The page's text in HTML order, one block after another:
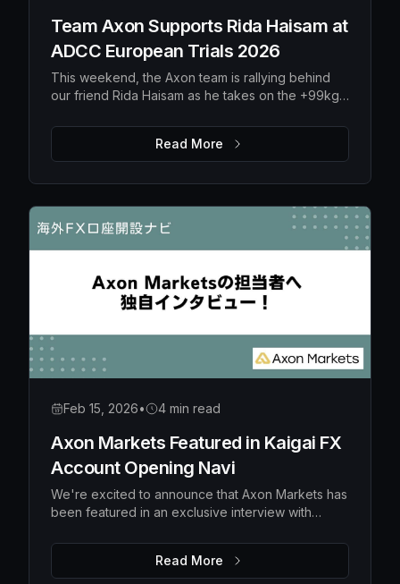
Team Axon Supports Rida Haisam at
ADCC European Trials 2026
This weekend, the Axon team is rallying behind
our friend Rida Haisam as he takes on the +99kg
Serbia.
Read More
Feb 15, 2026• 4 min read
Axon Markets Featured in Kaigai FX
Account Opening Navi
We're excited to announce that Axon Markets has
been featured in an exclusive interview with
Japanese financial media platform specializing in
overseas forex broker guidance.
Read More